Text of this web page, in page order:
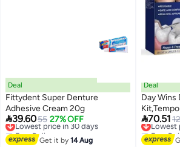
Deal
Fittydent Super Denture
Adhesive Cream 20g
39.6055 27% OFF
Lowest price in 30 days
Free Delivery
Lowest price in 30 days
Get it by14 Aug
Deal
Day Wins
Repairing
Filling
70.51
Lowest
Free
Lowest